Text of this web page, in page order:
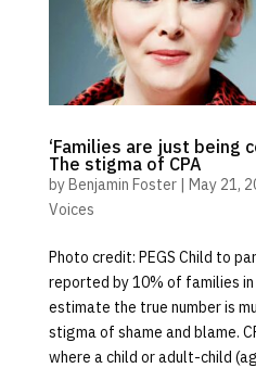
‘Families are just being
The stigma of CPA
byBenjamin Foster| May 21,
Voices
Photo credit: PEGS Child to
reported by 10% of families
estimate the true number is
stigma of shame and blame.
where a child or adult-child